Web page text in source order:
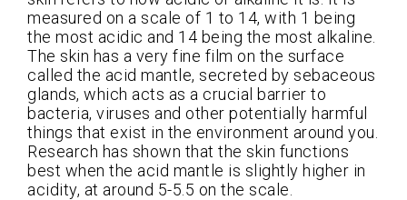
measured on a scale of 1 to 14, with 1 being
the most acidic and 14 being the most alkaline.
The skin has a very fine film on the surface
called the acid mantle, secreted by sebaceous
glands, which acts as a crucial barrier to
bacteria, viruses and other potentially harmful
things that exist in the environment around you.
Research has shown that the skin functions
best when the acid mantle is slightly higher in
acidity, at around 5-5.5 on the scale.